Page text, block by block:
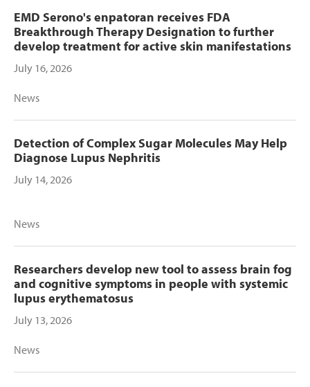
EMD Serono's enpatoran receives FDA
Breakthrough Therapy Designation to further
develop treatment for active skin manifestations
July 16, 2026
News
Detection of Complex Sugar Molecules May Help
Diagnose Lupus Nephritis
July 14, 2026
News
Researchers develop new tool to assess brain fog
and cognitive symptoms in people with systemic
lupus erythematosus
July 13, 2026
News